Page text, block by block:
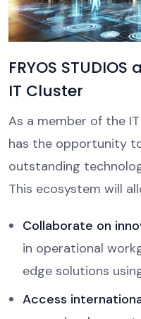
FRYOS
IT Cluster
As a member of the
has the opportunity
outstanding
This ecosystem will
Collaborate on
in operational
edge solutions
Access